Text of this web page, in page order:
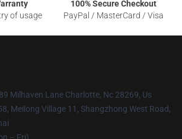
of usage
100% Secure Checkout
PayPal / MasterCard / Visa
Milhaven Lane Charlotte, Nc 28269, Us
Meilong Village 11, Shangzhong West Road,